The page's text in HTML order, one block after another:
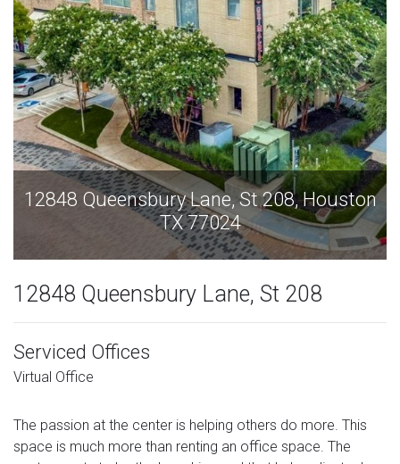
12848 Queensbury Lane, St 208, Houston
TX 77024
12848 Queensbury Lane, St 208
Serviced Offices
Virtual Office
The passion at the center is helping others do more. This
space is much more than renting an office space. The